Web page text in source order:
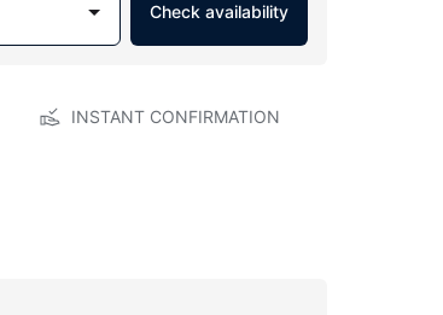
Check availability
INSTANT CONFIRMATION